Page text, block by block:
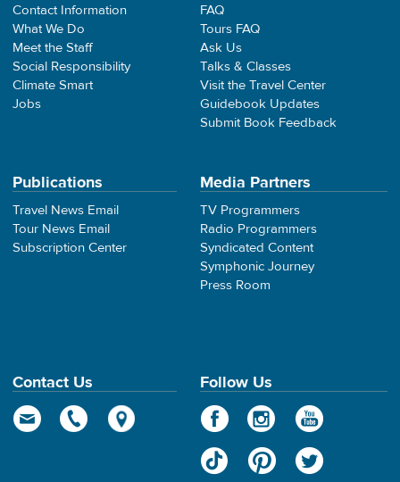
Contact Information
What We Do
Meet the Staff
Social Responsibility
Climate Smart
Jobs
FAQ
Tours FAQ
Ask Us
Talks & Classes
Visit the Travel Center
Guidebook Updates
Submit Book Feedback
Publications
Travel News Email
Tour News Email
Subscription Center
Media Partners
TV Programmers
Radio Programmers
Syndicated Content
Symphonic Journey
Press Room
Contact Us Follow Us